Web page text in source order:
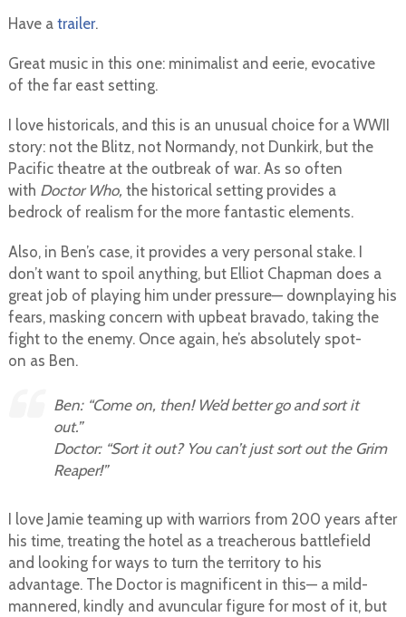
Have a trailer.
Great music in this one: minimalist and eerie, evocative
of the far east setting.
I love historicals, and this is an unusual choice for a WWII
story: not the Blitz, not Normandy, not Dunkirk, but the
Pacific theatre at the outbreak of war. As so often
with Doctor Who, the historical setting provides a
bedrock of realism for the more fantastic elements.
Also, in Ben’s case, it provides a very personal stake. I
don’t want to spoil anything, but Elliot Chapman does a
great job of playing him under pressure— downplaying his
fears, masking concern with upbeat bravado, taking the
fight to the enemy. Once again, he’s absolutely spot-
on as Ben.
Ben: “Come on, then! We’d better go and sort it
out.”
Doctor: “Sort it out? You can’t just sort out the Grim
Reaper!”
I love Jamie teaming up with warriors from 200 years after
his time, treating the hotel as a treacherous battlefield
and looking for ways to turn the territory to his
advantage. The Doctor is magnificent in this— a mild-
mannered, kindly and avuncular figure for most of it, but